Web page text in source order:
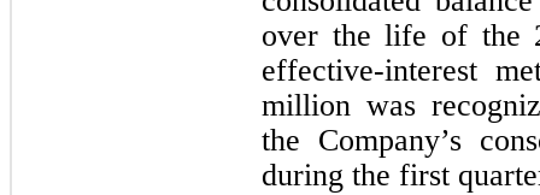
over the life of the
effective-interest
million was
the Company’s
during the first